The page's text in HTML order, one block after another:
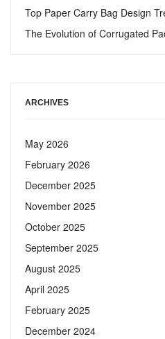
Top Paper Carry Bag Design
The Evolution of Corrugated
ARCHIVES
May 2026
February 2026
December 2025
November 2025
October 2025
September 2025
August 2025
April 2025
February 2025
December 2024